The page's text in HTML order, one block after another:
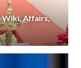
Wiki, Affairs,